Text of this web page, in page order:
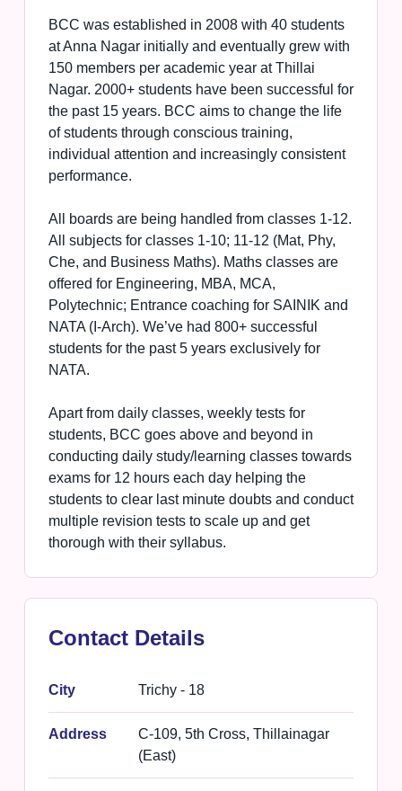
BCC was established in 2008 with 40 students
at Anna Nagar initially and eventually grew with
150 members per academic year at Thillai
Nagar. 2000+ students have been successful for
the past 15 years. BCC aims to change the life
of students through conscious training,
individual attention and increasingly consistent
performance.
All boards are being handled from classes 1-12.
All subjects for classes 1-10; 11-12 (Mat, Phy,
Che, and Business Maths). Maths classes are
offered for Engineering, MBA, MCA,
Polytechnic; Entrance coaching for SAINIK and
NATA (I-Arch). We’ve had 800+ successful
students for the past 5 years exclusively for
NATA.
Apart from daily classes, weekly tests for
students, BCC goes above and beyond in
conducting daily study/learning classes towards
exams for 12 hours each day helping the
students to clear last minute doubts and conduct
multiple revision tests to scale up and get
thorough with their syllabus.
Contact Details
City Trichy - 18
Address
C-109, 5th Cross, Thillainagar
(East)